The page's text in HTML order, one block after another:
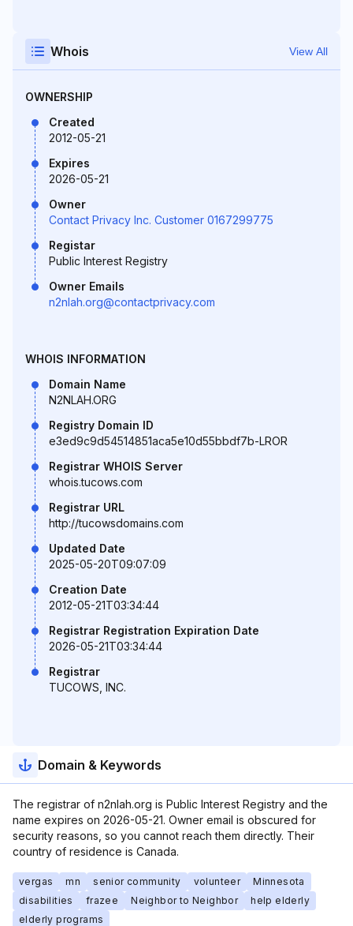
Whois View All
OWNERSHIP
Created
2012-05-21
Expires
2026-05-21
Owner
Contact Privacy Inc. Customer 0167299775
Registar
Public Interest Registry
Owner Emails
n2nlah.org@contactprivacy.com
WHOIS INFORMATION
Domain Name
N2NLAH.ORG
Registry Domain ID
e3ed9c9d54514851aca5e10d55bbdf7b-LROR
Registrar WHOIS Server
whois.tucows.com
Registrar URL
http://tucowsdomains.com
Updated Date
2025-05-20T09:07:09
Creation Date
2012-05-21T03:34:44
Registrar Registration Expiration Date
2026-05-21T03:34:44
Registrar
TUCOWS, INC.
Domain & Keywords
The registrar of n2nlah.org is Public Interest Registry and the
name expires on 2026-05-21. Owner email is obscured for
security reasons, so you cannot reach them directly. Their
country of residence is Canada.
vergas mn senior community volunteer
Minnesota
disabilities
frazee Neighbor to Neighbor
help elderly
elderly programs